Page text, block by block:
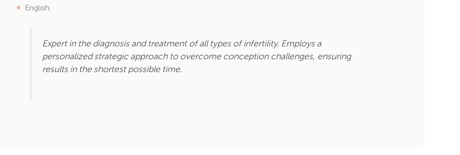
English.
Expert in the diagnosis and treatment of all types of infertility. Employs a
personalized strategic approach to overcome conception challenges, ensuring
results in the shortest possible time.